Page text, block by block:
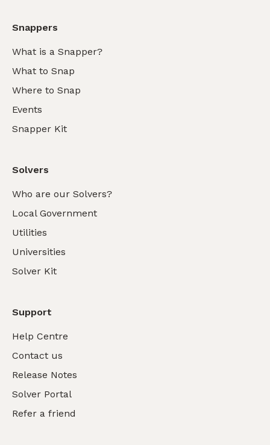
Snappers
What is a Snapper?
What to Snap
Where to Snap
Events
Snapper Kit
Solvers
Who are our Solvers?
Local Government
Utilities
Universities
Solver Kit
Support
Help Centre
Contact us
Release Notes
Solver Portal
Refer a friend